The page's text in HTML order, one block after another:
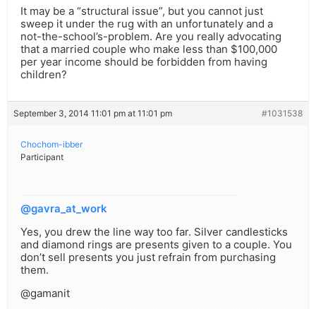
It may be a “structural issue”, but you cannot just
sweep it under the rug with an unfortunately and a
not-the-school’s-problem. Are you really advocating
that a married couple who make less than $100,000
per year income should be forbidden from having
children?
September 3, 2014 11:01 pm at 11:01 pm #1031538
Chochom-ibber
Participant
@gavra_at_work
Yes, you drew the line way too far. Silver candlesticks
and diamond rings are presents given to a couple. You
don’t sell presents you just refrain from purchasing
them.
@gamanit